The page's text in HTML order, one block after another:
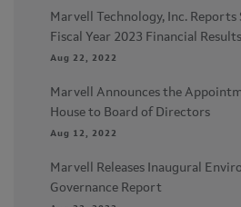
Marvell Technology, Inc.
Fiscal Year 2023 Financial Results
Aug 22, 2022
Marvell Announces the
House to Board of Directors
Aug 12, 2022
Marvell Releases Inaugural
Governance Report